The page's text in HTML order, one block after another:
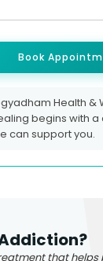
Book
Health &
begins with a
can support you.
that helps